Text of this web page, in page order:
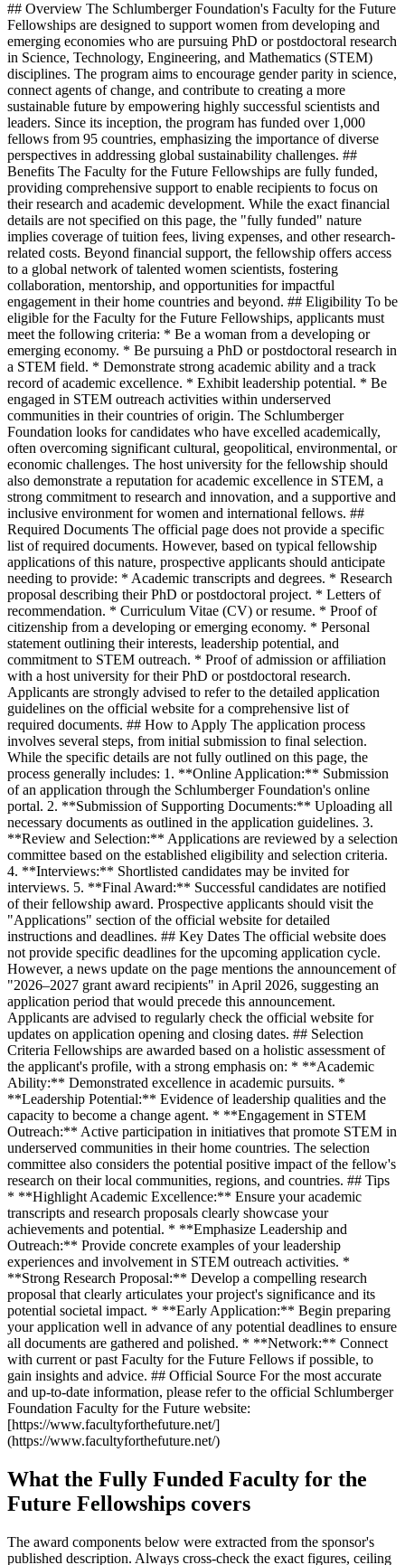
## Overview The Schlumberger Foundation's Faculty for the Future
Fellowships are designed to support women from developing and
emerging economies who are pursuing PhD or postdoctoral research
in Science, Technology, Engineering, and Mathematics (STEM)
disciplines. The program aims to encourage gender parity in science,
connect agents of change, and contribute to creating a more
sustainable future by empowering highly successful scientists and
leaders. Since its inception, the program has funded over 1,000
fellows from 95 countries, emphasizing the importance of diverse
perspectives in addressing global sustainability challenges. ##
Benefits The Faculty for the Future Fellowships are fully funded,
providing comprehensive support to enable recipients to focus on
their research and academic development. While the exact financial
details are not specified on this page, the "fully funded" nature
implies coverage of tuition fees, living expenses, and other research-
related costs. Beyond financial support, the fellowship offers access
to a global network of talented women scientists, fostering
collaboration, mentorship, and opportunities for impactful
engagement in their home countries and beyond. ## Eligibility To be
eligible for the Faculty for the Future Fellowships, applicants must
meet the following criteria: * Be a woman from a developing or
emerging economy. * Be pursuing a PhD or postdoctoral research in
a STEM field. * Demonstrate strong academic ability and a track
record of academic excellence. * Exhibit leadership potential. * Be
engaged in STEM outreach activities within underserved
communities in their countries of origin. The Schlumberger
Foundation looks for candidates who have excelled academically,
often overcoming significant cultural, geopolitical, environmental, or
economic challenges. The host university for the fellowship should
also demonstrate a reputation for academic excellence in STEM, a
strong commitment to research and innovation, and a supportive and
inclusive environment for women and international fellows. ##
Required Documents The official page does not provide a specific
list of required documents. However, based on typical fellowship
applications of this nature, prospective applicants should anticipate
needing to provide: * Academic transcripts and degrees. * Research
proposal describing their PhD or postdoctoral project. * Letters of
recommendation. * Curriculum Vitae (CV) or resume. * Proof of
citizenship from a developing or emerging economy. * Personal
statement outlining their interests, leadership potential, and
commitment to STEM outreach. * Proof of admission or affiliation
with a host university for their PhD or postdoctoral research.
Applicants are strongly advised to refer to the detailed application
guidelines on the official website for a comprehensive list of
required documents. ## How to Apply The application process
involves several steps, from initial submission to final selection.
While the specific details are not fully outlined on this page, the
process generally includes: 1. **Online Application:** Submission
of an application through the Schlumberger Foundation's online
portal. 2. **Submission of Supporting Documents:** Uploading all
necessary documents as outlined in the application guidelines. 3.
**Review and Selection:** Applications are reviewed by a selection
committee based on the established eligibility and selection criteria.
4. **Interviews:** Shortlisted candidates may be invited for
interviews. 5. **Final Award:** Successful candidates are notified
of their fellowship award. Prospective applicants should visit the
"Applications" section of the official website for detailed
instructions and deadlines. ## Key Dates The official website does
not provide specific deadlines for the upcoming application cycle.
However, a news update on the page mentions the announcement of
"2026–2027 grant award recipients" in April 2026, suggesting an
application period that would precede this announcement.
Applicants are advised to regularly check the official website for
updates on application opening and closing dates. ## Selection
Criteria Fellowships are awarded based on a holistic assessment of
the applicant's profile, with a strong emphasis on: * **Academic
Ability:** Demonstrated excellence in academic pursuits. *
**Leadership Potential:** Evidence of leadership qualities and the
capacity to become a change agent. * **Engagement in STEM
Outreach:** Active participation in initiatives that promote STEM in
underserved communities in their home countries. The selection
committee also considers the potential positive impact of the fellow's
research on their local communities, regions, and countries. ## Tips
* **Highlight Academic Excellence:** Ensure your academic
transcripts and research proposals clearly showcase your
achievements and potential. * **Emphasize Leadership and
Outreach:** Provide concrete examples of your leadership
experiences and involvement in STEM outreach activities. *
**Strong Research Proposal:** Develop a compelling research
proposal that clearly articulates your project's significance and its
potential societal impact. * **Early Application:** Begin preparing
your application well in advance of any potential deadlines to ensure
all documents are gathered and polished. * **Network:** Connect
with current or past Faculty for the Future Fellows if possible, to
gain insights and advice. ## Official Source For the most accurate
and up-to-date information, please refer to the official Schlumberger
Foundation Faculty for the Future website:
[https://www.facultyforthefuture.net/]
(https://www.facultyforthefuture.net/)
What the Fully Funded Faculty for the
Future Fellowships covers
The award components below were extracted from the sponsor's
published description. Always cross-check the exact figures, ceiling